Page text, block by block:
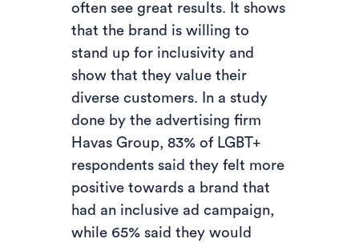
often see great results. It shows
that the brand is willing to
stand up for inclusivity and
show that they value their
diverse customers. In a study
done by the advertising firm
Havas Group, 83% of LGBT+
respondents said they felt more
positive towards a brand that
had an inclusive ad campaign,
while 65% said they would